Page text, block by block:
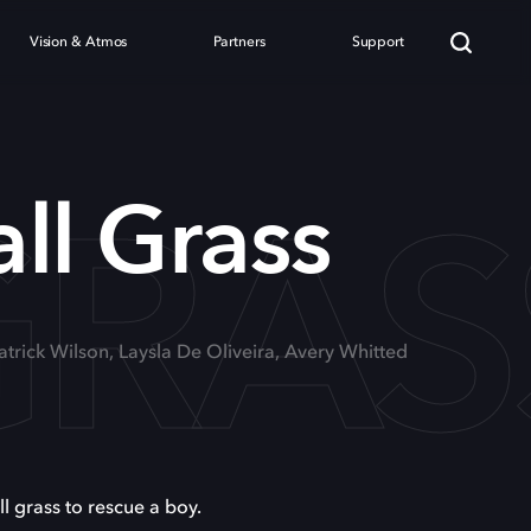
Vision & Atmos Partners Support
Grass
Wilson, Laysla De Oliveira, Avery Whitted
grass to rescue a boy.